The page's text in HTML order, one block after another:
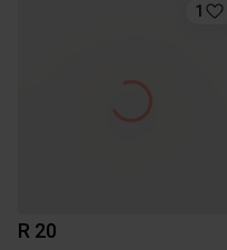
1
R 20